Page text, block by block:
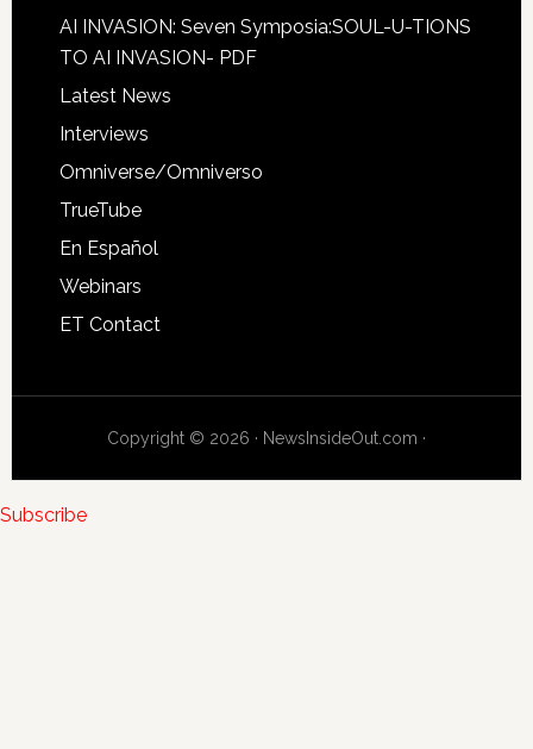
AI INVASION: Seven Symposia:SOUL-U-TIONS
TO AI INVASION- PDF
Latest News
Interviews
Omniverse/Omniverso
TrueTube
En Español
Webinars
ET Contact
Copyright © 2026 · NewsInsideOut.com ·
Subscribe